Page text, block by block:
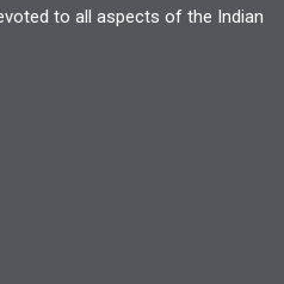
to all aspects of the Indian